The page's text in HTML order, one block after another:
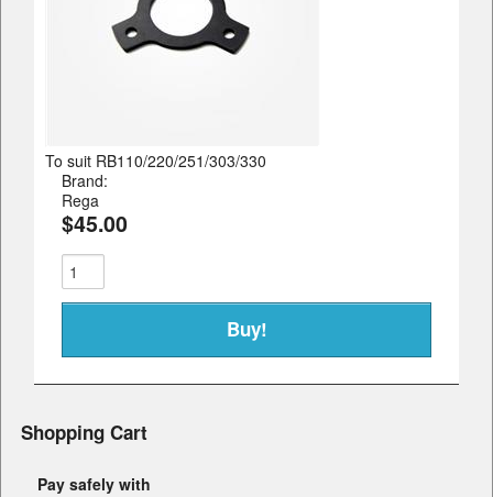
To suit RB110/220/251/303/330
Brand:
Rega
$45.00
Shopping Cart
Pay safely with